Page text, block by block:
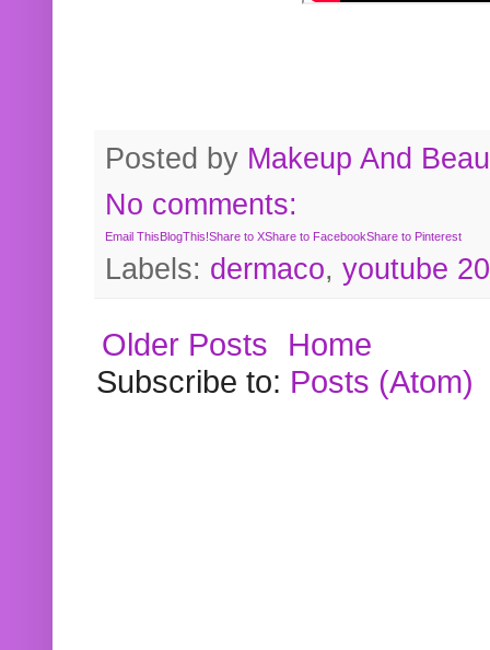
Posted by Makeup And
No comments:
Email ThisBlogThis!Share to XShare to FacebookShare to Pinterest
Labels: dermaco, youtube
Older Posts
Home
Subscribe to: Posts (Atom)